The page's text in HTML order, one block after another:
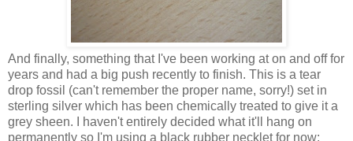
And finally, something that I've been working at on and off for
years and had a big push recently to finish. This is a tear
drop fossil (can't remember the proper name, sorry!) set in
sterling silver which has been chemically treated to give it a
grey sheen. I haven't entirely decided what it'll hang on
permanently so I'm using a black rubber necklet for now: